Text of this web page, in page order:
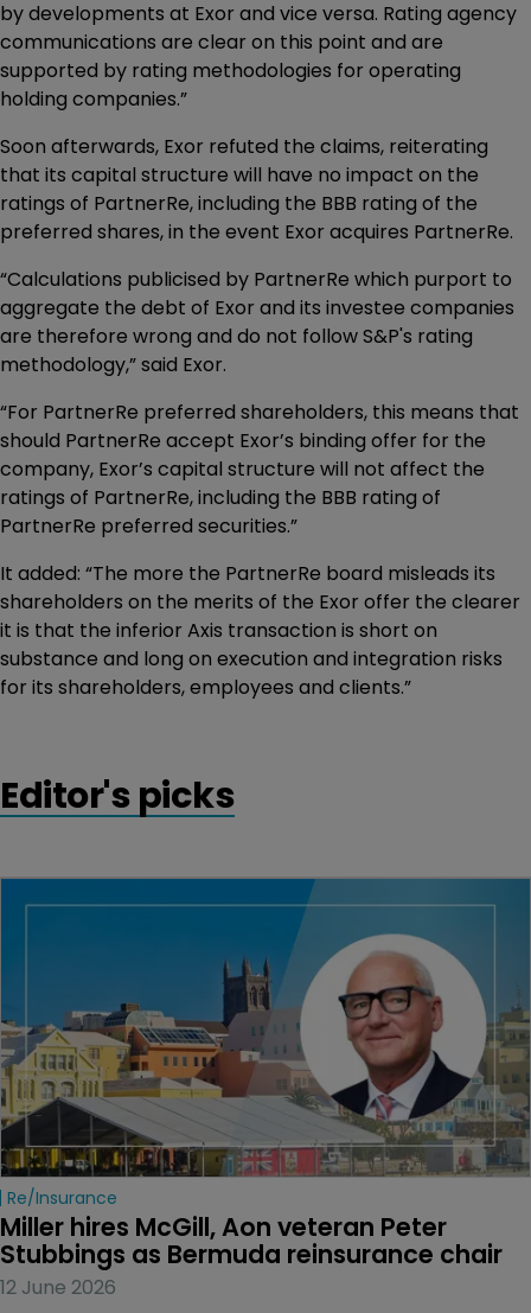
by developments at Exor and vice versa. Rating agency
communications are clear on this point and are
supported by rating methodologies for operating
holding companies.”
Soon afterwards, Exor refuted the claims, reiterating
that its capital structure will have no impact on the
ratings of PartnerRe, including the BBB rating of the
preferred shares, in the event Exor acquires PartnerRe.
“Calculations publicised by PartnerRe which purport to
aggregate the debt of Exor and its investee companies
are therefore wrong and do not follow S&P's rating
methodology,” said Exor.
“For PartnerRe preferred shareholders, this means that
should PartnerRe accept Exor’s binding offer for the
company, Exor’s capital structure will not affect the
ratings of PartnerRe, including the BBB rating of
PartnerRe preferred securities.”
It added: “The more the PartnerRe board misleads its
shareholders on the merits of the Exor offer the clearer
it is that the inferior Axis transaction is short on
substance and long on execution and integration risks
for its shareholders, employees and clients.”
Editor's picks
Re/insurance
Miller hires McGill, Aon veteran Peter
Stubbings as Bermuda reinsurance chair
12 June 2026